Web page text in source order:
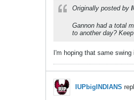
Originally posted by
Gannon had a total
to another day?
I'm hoping that same
IUPbigINDIANS